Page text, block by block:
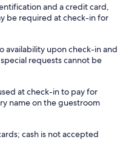
and a credit card,
be required at check-in for
availability upon check-in and
requests cannot be
at check-in to pay for
name on the guestroom
cash is not accepted